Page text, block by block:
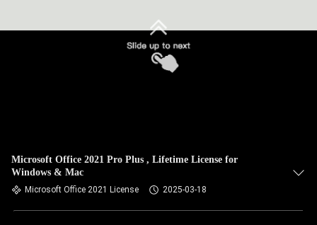
Microsoft Office 2021 Pro Plus , Lifetime License for
Windows & Mac
Microsoft Office 2021 License 2025-03-18